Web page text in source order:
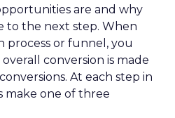
are and why
to the next step. When
process or funnel, you
conversion is made
At each step in
make one of three